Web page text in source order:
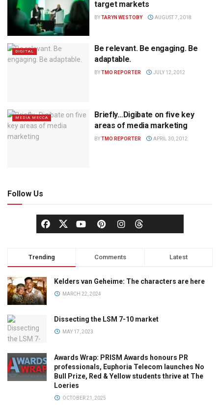
target markets
BYTARYN WESTOBY AUGUST 7, 2018
DIGITAL
Be relevant. Be engaging. Be
adaptable.
BYTMO REPORTER JULY 12, 2012
MEDIA MECCA
Briefly…Digibate on five key
areas of media marketing
BYTMO REPORTER APRIL 30, 2012
Follow Us
Trending Comments Latest
Kelders van Geheime: The characters are here
MARCH 22, 2024
Dissecting the LSM 7-10 market
MAY 17, 2023
Awards Wrap: PRISM Awards honours PR
professionals, Euphoria Telecom launches No
Bull Prize, Red & Yellow students thrive at The
Loeries
OCTOBER 21, 2025